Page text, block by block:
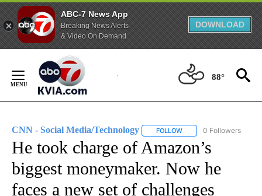
ABC-7 News App
Breaking News Alerts
& Video On Demand
DOWNLOAD
Content
88°
CNN - Social Media/Technology FOLLOW FOLLOW "CNN -
0 Followers
He took charge of Amazon’s
biggest moneymaker. Now he
faces a new set of challenges